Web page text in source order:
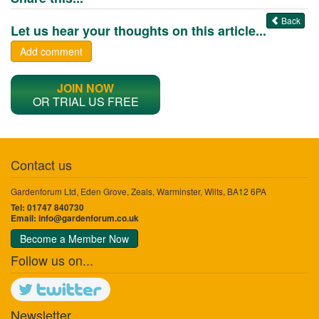
Back
Let us hear your thoughts on this article...
Add comment
JOIN NOW
OR TRIAL US FREE
Contact us
Gardenforum Ltd, Eden Grove, Zeals, Warminster, Wilts, BA12 6PA
Tel: 01747 840730
Email: info@gardenforum.co.uk
Become a Member Now
Follow us on...
Newsletter